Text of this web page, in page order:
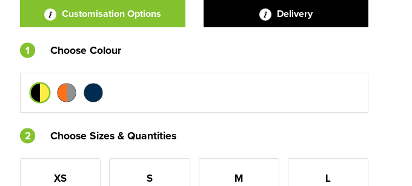
Customisation Options Delivery
1 Choose Colour
2 Choose Sizes & Quantities
XS S M L